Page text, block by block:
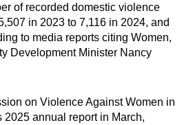
of recorded domestic violence
in 2023 to 7,116 in 2024, and
to media reports citing Women,
Development Minister Nancy
on Violence Against Women in
2025 annual report in March,